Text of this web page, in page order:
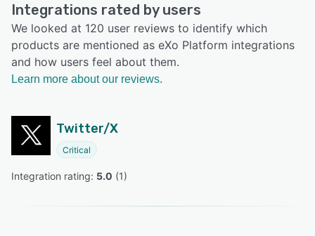
Integrations rated by users
We looked at 120 user reviews to identify which
products are mentioned as eXo Platform integrations
and how users feel about them.
Learn more about our reviews.
Twitter/X
Critical
Integration rating: 5.0 (1)